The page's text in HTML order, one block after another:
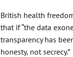
British health
that if “the data
transparency has
honesty, not secrecy.”